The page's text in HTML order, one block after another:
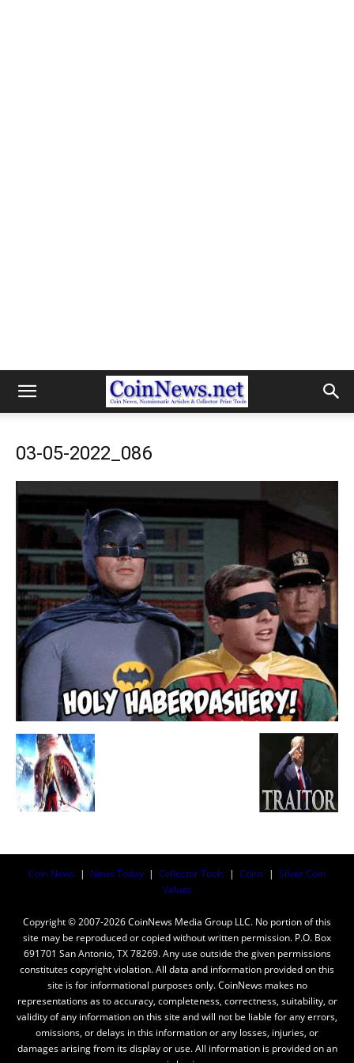
03-05-2022_086
Coin News | News Today | Collector Tools | Coins | Silver Coin
Values
Copyright © 2007-2026 CoinNews Media Group LLC. No portion of this
site may be reproduced or copied without written permission. P.O. Box
691701 San Antonio, TX 78269. Any use outside the given permissions
constitutes copyright violation. All data and information provided on this
site is for informational purposes only. CoinNews makes no
representations as to accuracy, completeness, correctness, suitability, or
validity of any information on this site and will not be liable for any errors,
omissions, or delays in this information or any losses, injuries, or
damages arising from its display or use. All information is provided on an